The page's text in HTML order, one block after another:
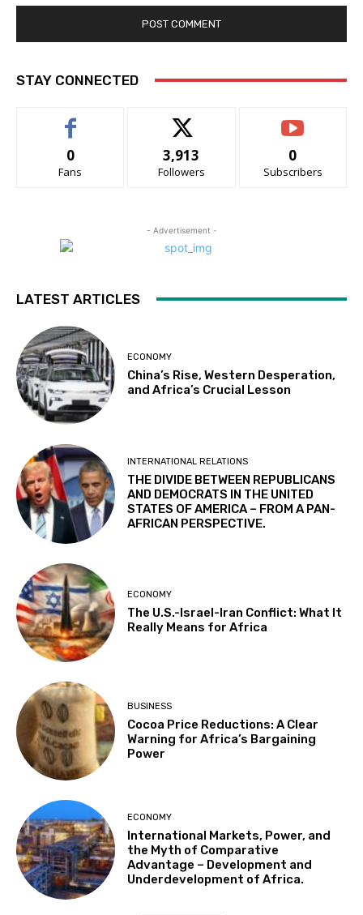
STAY CONNECTED
0
Fans
3,913
Followers
0
Subscribers
- Advertisement -
LATEST ARTICLES
ECONOMY
China’s Rise, Western Desperation,
and Africa’s Crucial Lesson
INTERNATIONAL RELATIONS
THE DIVIDE BETWEEN REPUBLICANS
AND DEMOCRATS IN THE UNITED
STATES OF AMERICA – FROM A PAN-
AFRICAN PERSPECTIVE.
ECONOMY
The U.S.-Israel-Iran Conflict: What It
Really Means for Africa
BUSINESS
Cocoa Price Reductions: A Clear
Warning for Africa’s Bargaining
Power
ECONOMY
International Markets, Power, and
the Myth of Comparative
Advantage – Development and
Underdevelopment of Africa.